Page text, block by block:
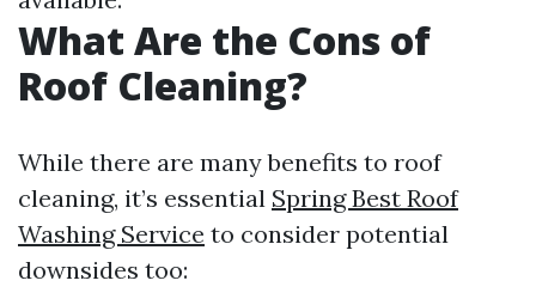
What Are the Cons of
Roof Cleaning?
While there are many benefits to roof
cleaning, it’s essential Spring Best Roof
Washing Service to consider potential
downsides too: